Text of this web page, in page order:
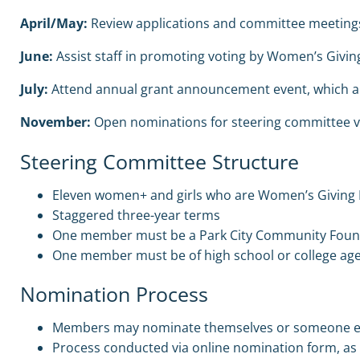
April/May: Review applications and committee
June:Assist staff in promoting voting by Women’s
July:Attend annual grant announcement event, which
November: Open nominations for steering committee
Steering Committee Structure
Eleven women+ and girls who are Women’s
Staggered three-year terms
One member must be a Park City Community
One member must be of high school or college
Nomination Process
Members may nominate themselves or someone
Process conducted via online nomination form, as